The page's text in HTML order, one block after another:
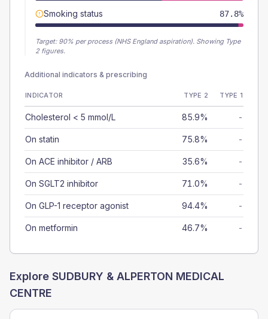
Smoking status 87.8%
Target: 90% per process (NHS England aspiration). Showing Type
2 figures.
Additional indicators & prescribing
INDICATOR TYPE 2 TYPE 1
Cholesterol < 5 mmol/L 85.9% -
On statin 75.8% -
On ACE inhibitor / ARB 35.6% -
On SGLT2 inhibitor 71.0% -
On GLP-1 receptor agonist 94.4% -
On metformin 46.7% -
Explore SUDBURY & ALPERTON MEDICAL
CENTRE